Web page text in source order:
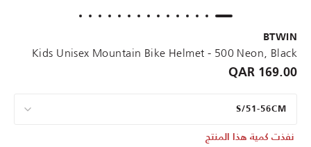
BTWIN
Kids Unisex Mountain Bike Helmet - 500 Neon, Black
169.00 QAR
S/51-56CM
نفذت كمية هذا المنتج